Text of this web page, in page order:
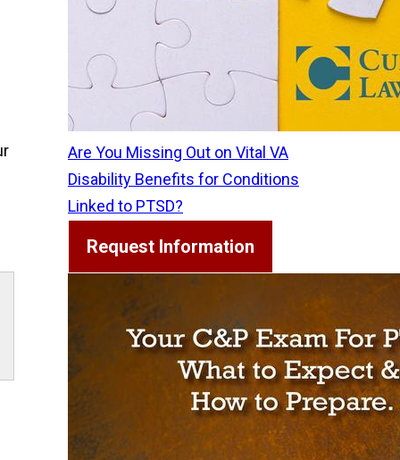
Are You Missing Out on Vital VA
Disability Benefits for Conditions
Linked to PTSD?
Request Information